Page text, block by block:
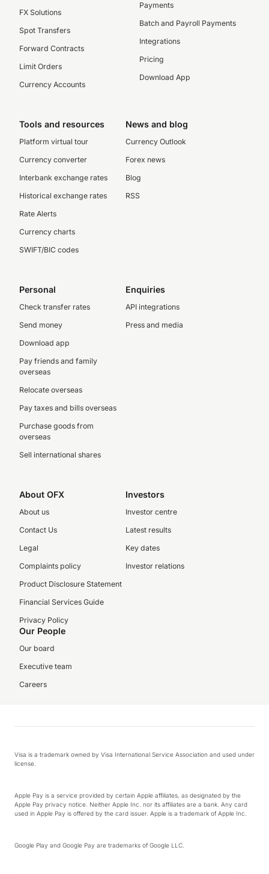
FX Solutions
Spot Transfers
Forward Contracts
Limit Orders
Currency Accounts
Payments
Batch and Payroll Payments
Integrations
Pricing
Download App
Tools and resources
Platform virtual tour
Currency converter
Interbank exchange rates
Historical exchange rates
Rate Alerts
Currency charts
SWIFT/BIC codes
News and blog
Currency Outlook
Forex news
Blog
RSS
Personal
Check transfer rates
Send money
Download app
Pay friends and family
overseas
Relocate overseas
Pay taxes and bills overseas
Purchase goods from
overseas
Sell international shares
Enquiries
API integrations
Press and media
About OFX
About us
Contact Us
Legal
Complaints policy
Product Disclosure Statement
Financial Services Guide
Privacy Policy
Investors
Investor centre
Latest results
Key dates
Investor relations
Our People
Our board
Executive team
Careers
Visa is a trademark owned by Visa International Service Association and used under
license.
Apple Pay is a service provided by certain Apple affiliates, as designated by the
Apple Pay privacy notice. Neither Apple Inc. nor its affiliates are a bank. Any card
used in Apple Pay is offered by the card issuer. Apple is a trademark of Apple Inc.
Google Play and Google Pay are trademarks of Google LLC.